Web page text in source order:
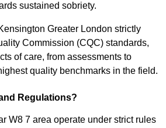
sustained sobriety.
Greater London strictly
Commission (CQC) standards,
of care, from assessments to
quality benchmarks in the field.
Regulations?
W8 7 area operate under strict rules